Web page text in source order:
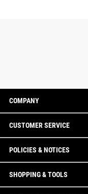
COMPANY
CUSTOMER SERVICE
POLICIES & NOTICES
SHOPPING & TOOLS